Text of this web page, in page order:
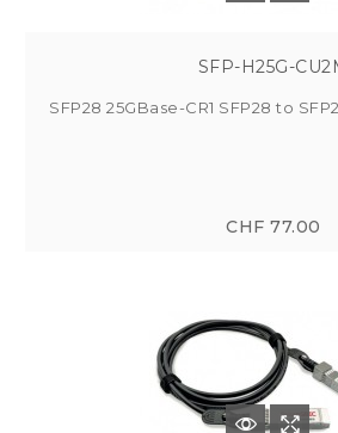
SFP-H25G-
SFP28 25GBase-CR1 SFP28 to
CHF 77.00